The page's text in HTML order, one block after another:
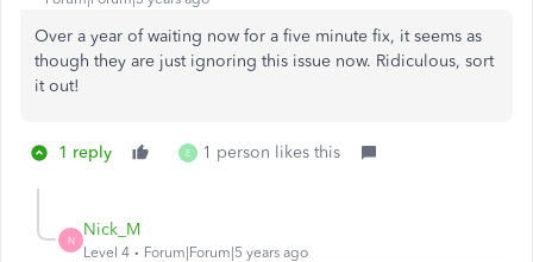
Over a year of waiting now for a five minute fix, it seems as
though they are just ignoring this issue now. Ridiculous, sort
it out!
1 reply E 1 person likes this
N
Nick_M
Level 4 Forum|Forum|5 years ago